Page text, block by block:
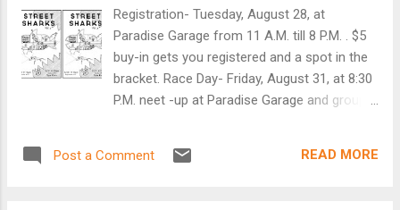
five PeopleForBikes.org prize packages. Click here
to take survey:
http://feedback.leisuretrends.com/fs.aspx?
surveyid=7f053e53e3446c1b3e2b67c572102b2&f
spid=5D0CD442-E64E-447D-B7BA-732492D76F85
Registration- Tuesday, August 28, at
Paradise Garage from 11 A.M. till 8 P.M. . $5
buy-in gets you registered and a spot in the
bracket. Race Day- Friday, August 31, at 8:30
P.M. neet -up at Paradise Garage and group
RACE. ALL SPECTATORS ARE WELCOME TO
Post a Comment READ MORE